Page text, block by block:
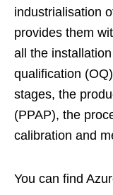
industrialisation
provides them
all the
qualification
stages, the
(PPAP), the
calibration and
You can find